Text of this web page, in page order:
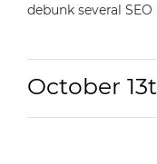
debunk several
October